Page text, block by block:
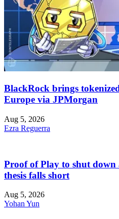
BlackRock brings
Europe via JPMorgan
Aug 5, 2026
Ezra Reguerra
Proof of Play to shut
thesis falls short
Aug 5, 2026
Yohan Yun